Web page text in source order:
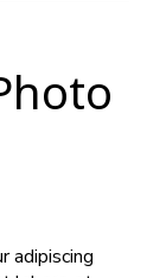
adipiscing